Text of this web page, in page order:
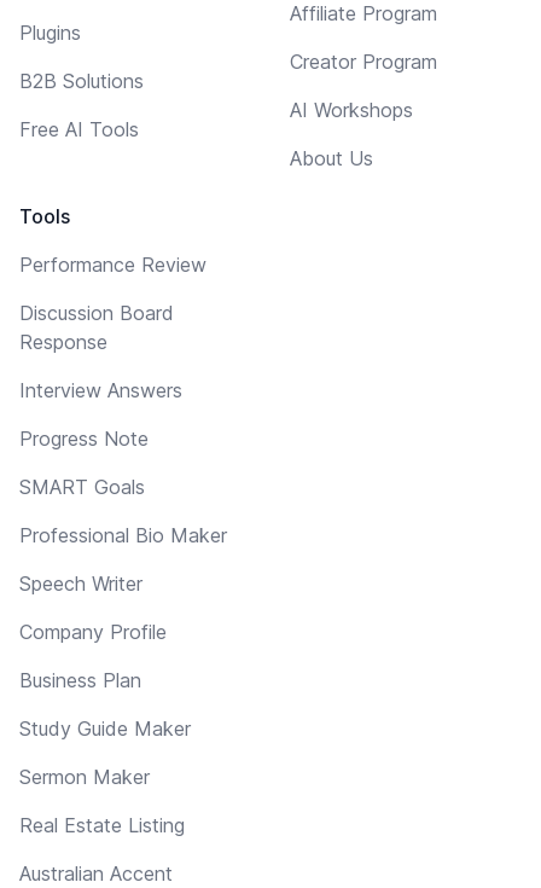
Plugins
B2B Solutions
Free AI Tools
Tools
Performance Review
Discussion Board
Response
Interview Answers
Progress Note
SMART Goals
Professional Bio Maker
Speech Writer
Company Profile
Business Plan
Study Guide Maker
Sermon Maker
Real Estate Listing
Australian Accent
Affiliate Program
Creator Program
AI Workshops
About Us